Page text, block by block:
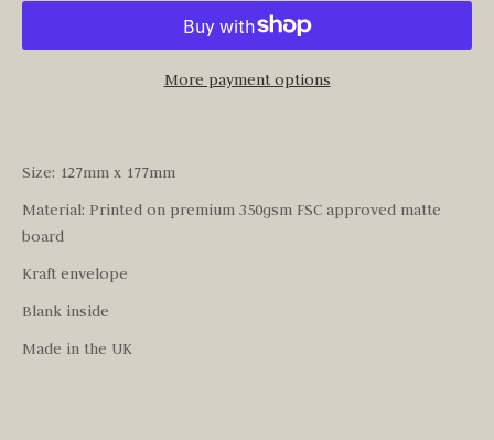
More payment options
Size: 127mm x 177mm
Material: Printed on premium 350gsm FSC approved matte
board
Kraft envelope
Blank inside
Made in the UK